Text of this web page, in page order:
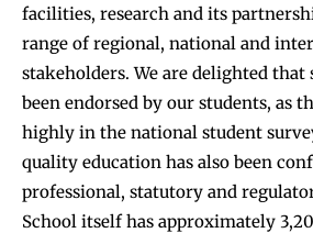
facilities, research and its
range of regional, national and
stakeholders. We are delighted that
been endorsed by our students, as
highly in the national student
quality education has also been
professional, statutory and
School itself has approximately